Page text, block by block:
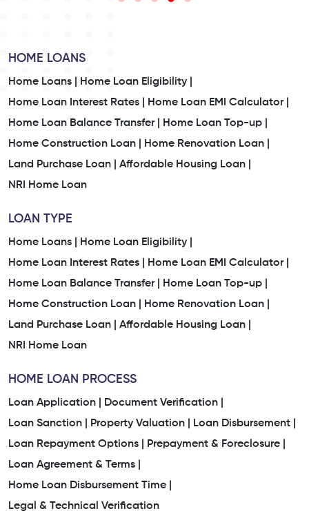
HOME LOANS
Home Loans |
Home Loan Eligibility |
Home Loan Interest Rates |
Home Loan EMI Calculator |
Home Loan Balance Transfer |
Home Loan Top-up |
Home Construction Loan |
Home Renovation Loan |
Land Purchase Loan |
Affordable Housing Loan |
NRI Home Loan
LOAN TYPE
Home Loans |
Home Loan Eligibility |
Home Loan Interest Rates |
Home Loan EMI Calculator |
Home Loan Balance Transfer |
Home Loan Top-up |
Home Construction Loan |
Home Renovation Loan |
Land Purchase Loan |
Affordable Housing Loan |
NRI Home Loan
HOME LOAN PROCESS
Loan Application |
Document Verification |
Loan Sanction |
Property Valuation |
Loan Disbursement |
Loan Repayment Options |
Prepayment & Foreclosure |
Loan Agreement & Terms |
Home Loan Disbursement Time |
Legal & Technical Verification